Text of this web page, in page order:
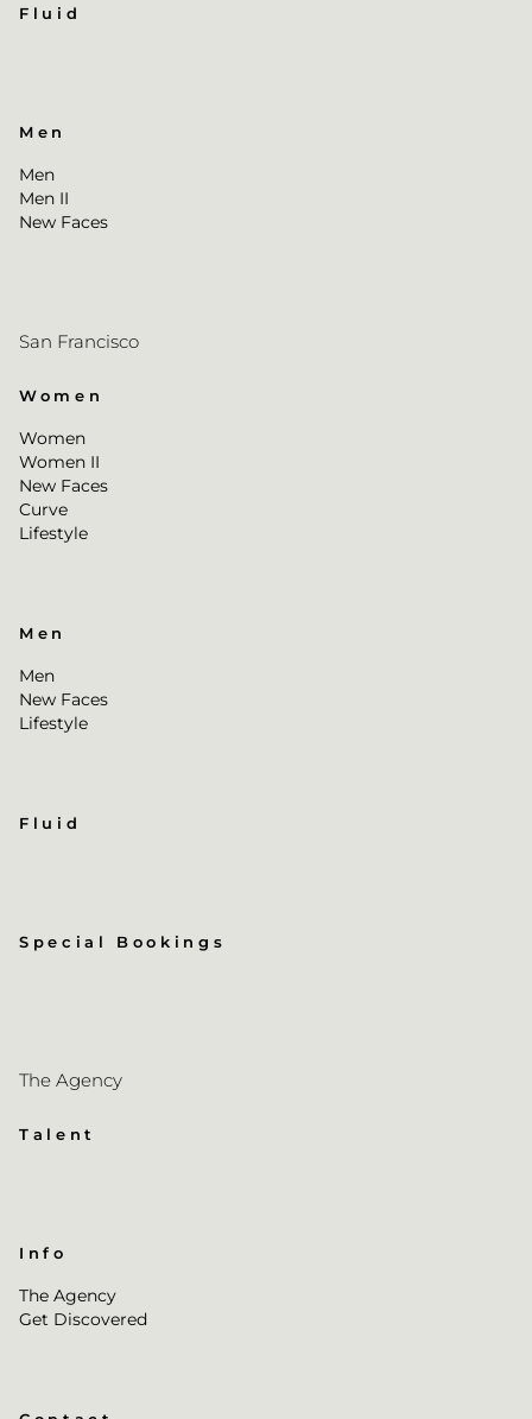
Fluid
Men
Men
Men II
New Faces
San Francisco
Women
Women
Women II
New Faces
Curve
Lifestyle
Men
Men
New Faces
Lifestyle
Fluid
Special Bookings
The Agency
Talent
Info
The Agency
Get Discovered